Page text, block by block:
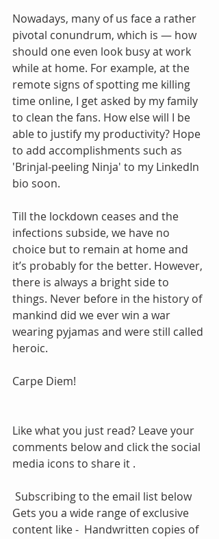
Nowadays, many of us face a rather
pivotal conundrum, which is — how
should one even look busy at work
while at home. For example, at the
remote signs of spotting me killing
time online, I get asked by my family
to clean the fans. How else will I be
able to justify my productivity? Hope
to add accomplishments such as
'Brinjal-peeling Ninja' to my LinkedIn
bio soon.
Till the lockdown ceases and the
infections subside, we have no
choice but to remain at home and
it’s probably for the better. However,
there is always a bright side to
things. Never before in the history of
mankind did we ever win a war
wearing pyjamas and were still called
heroic.
Carpe Diem!
Like what you just read? Leave your
comments below and click the social
media icons to share it .
Gets you a wide range of exclusive
content like -  Handwritten copies of